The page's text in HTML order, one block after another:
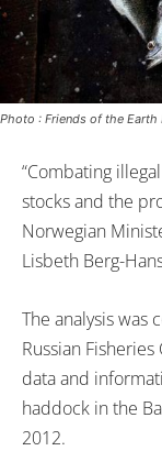
Photo : Friends of the Earth
“Combating
stocks and the
Norwegian
Lisbeth Berg-
The analysis was
Russian
data and
haddock in the
2012.